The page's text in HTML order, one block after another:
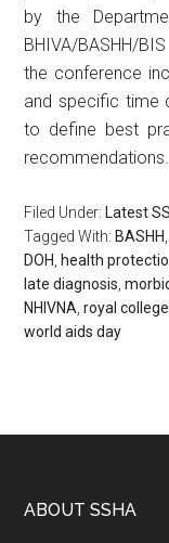
by the
BHIVA/BASHH/
the conference
and specific time
to define best
recommendations.
Filed Under: Latest
Tagged With: BASHH
DOH
health
late diagnosis ,
NHIVNA ,royal
world aids day
ABOUT SSHA